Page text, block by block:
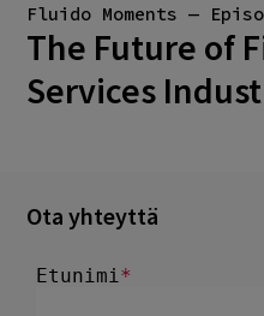
Fluido Moments —
The Future of
Services
Ota yhteyttä